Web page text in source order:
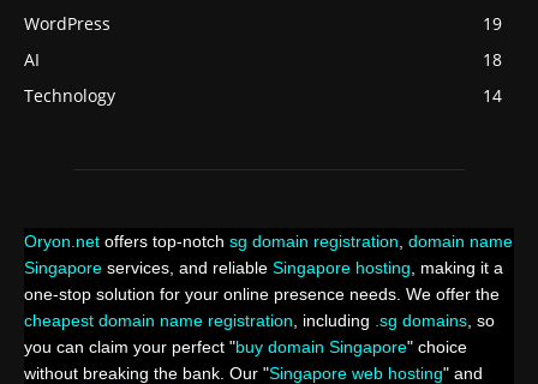
WordPress
19
AI
18
Technology
14
Oryon.net offers top-notch sg domain registration domain name
Singapore services, and reliable Singapore hosting , making it a
one-stop solution for your online presence needs. We offer the
cheapest domain name registration , including .sg domains , so
you can claim your perfect "buy domain Singapore" choice
without breaking the bank. Our "Singapore web hosting" and